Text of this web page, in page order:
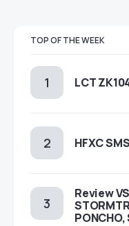
TOP OF THE WEEK
LCT
HFXC
Review
PONCHO,